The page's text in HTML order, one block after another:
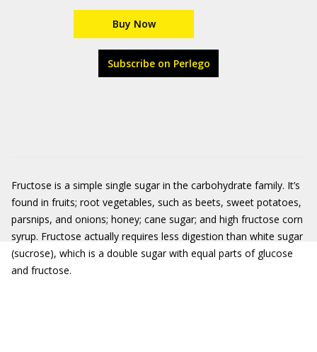
Buy Now
Subscribe on Perlego
Fructose is a simple single sugar in the carbohydrate family. It’s
found in fruits; root vegetables, such as beets, sweet potatoes,
parsnips, and onions; honey; cane sugar; and high fructose corn
syrup. Fructose actually requires less digestion than white sugar
(sucrose), which is a double sugar with equal parts of glucose
and fructose.